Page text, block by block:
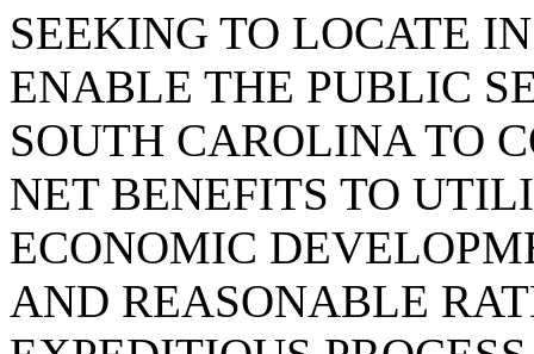
SEEKING TO LOCATE
ENABLE THE PUBLIC
SOUTH CAROLINA TO
NET BENEFITS TO
ECONOMIC
AND REASONABLE